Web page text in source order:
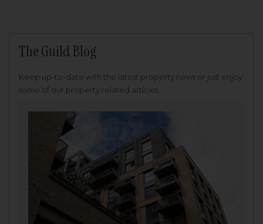
The Guild Blog
Keep up-to-date with the latest property news or just enjoy
some of our property related articles.